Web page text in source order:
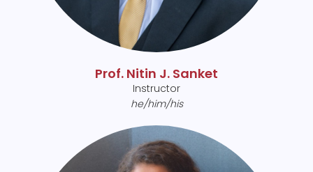
Prof. Nitin J. Sanket
Instructor
he/him/his